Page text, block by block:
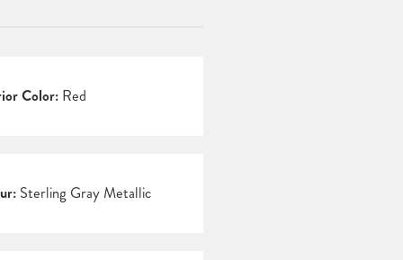
Color: Red
Sterling Gray Metallic